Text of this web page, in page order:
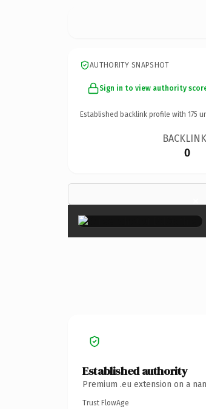
AUTHORITY SNAPSHOT
Sign in to view authority
Established backlink profile with 175
0
×
Established authority
Premium .eu extension on a
Trust FlowAge